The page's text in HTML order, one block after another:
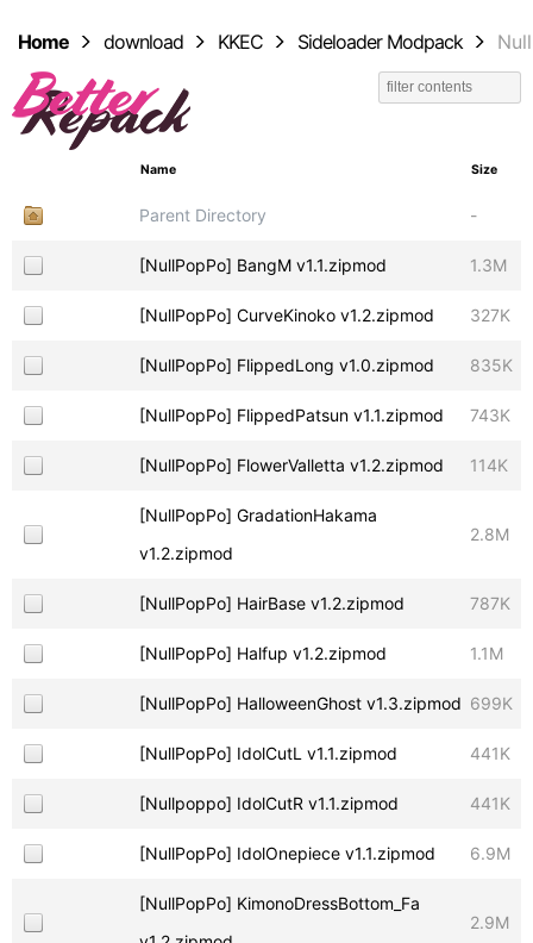
Home download KKEC Sideloader Modpack
Name Size
Parent Directory -
[NullPopPo] BangM v1.1.zipmod 1.3M
[NullPopPo] CurveKinoko v1.2.zipmod 327K
[NullPopPo] FlippedLong v1.0.zipmod 835K
[NullPopPo] FlippedPatsun v1.1.zipmod 743K
[NullPopPo] FlowerValletta v1.2.zipmod 114K
[NullPopPo] GradationHakama
v1.2.zipmod
2.8M
[NullPopPo] HairBase v1.2.zipmod 787K
[NullPopPo] Halfup v1.2.zipmod 1.1M
[NullPopPo] HalloweenGhost v1.3.zipmod 699K
[NullPopPo] IdolCutL v1.1.zipmod 441K
[Nullpoppo] IdolCutR v1.1.zipmod 441K
[NullPopPo] IdolOnepiece v1.1.zipmod 6.9M
[NullPopPo] KimonoDressBottom_Fa
2.9M